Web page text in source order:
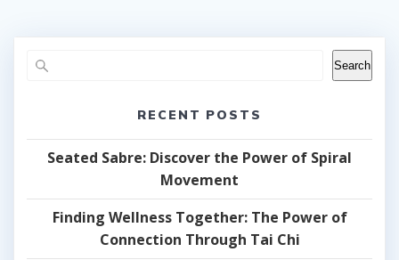
Search
RECENT POSTS
Seated Sabre: Discover the Power of Spiral
Movement
Finding Wellness Together: The Power of
Connection Through Tai Chi